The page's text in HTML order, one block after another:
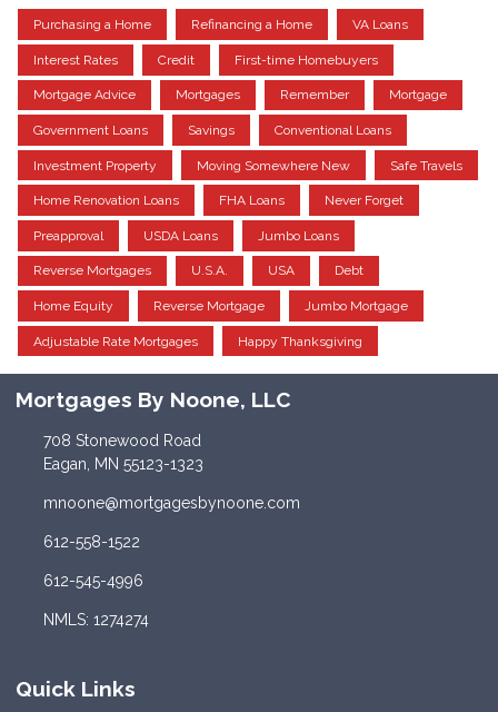
Purchasing a Home Refinancing a Home VA Loans
Interest Rates Credit First-time Homebuyers
Mortgage Advice Mortgages Remember Mortgage
Government Loans Savings Conventional Loans
Investment Property Moving Somewhere New Safe Travels
Home Renovation Loans FHA Loans Never Forget
Preapproval USDA Loans Jumbo Loans
Reverse Mortgages U.S.A. USA Debt
Home Equity Reverse Mortgage Jumbo Mortgage
Adjustable Rate Mortgages Happy Thanksgiving
Mortgages By Noone, LLC
708 Stonewood Road
Eagan, MN 55123-1323
mnoone@mortgagesbynoone.com
612-558-1522
612-545-4996
NMLS: 1274274
Quick Links